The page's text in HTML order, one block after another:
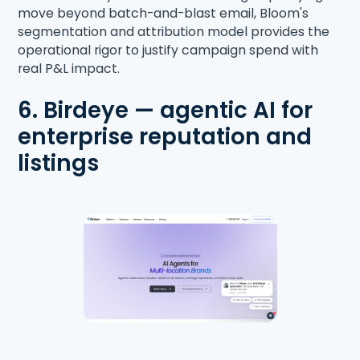
move beyond batch-and-blast email, Bloom's
segmentation and attribution model provides the
operational rigor to justify campaign spend with
real P&L impact.
6. Birdeye — agentic AI for
enterprise reputation and
listings